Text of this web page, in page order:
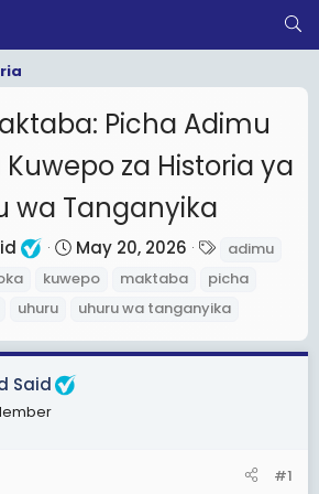
Picha Adimu
za Historia ya
wa Tanganyika
S
t
t
d
May 20, 2026
a
adimu
kuwepo maktaba
picha
uhuru uhuru wa tanganyika
Said
#1